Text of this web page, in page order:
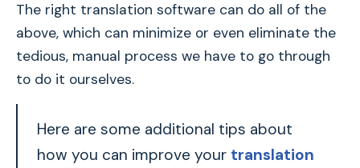
The right translation software can do all of the
above, which can minimize or even eliminate the
tedious, manual process we have to go through
to do it ourselves.
Here are some additional tips about
how you can improve your translation